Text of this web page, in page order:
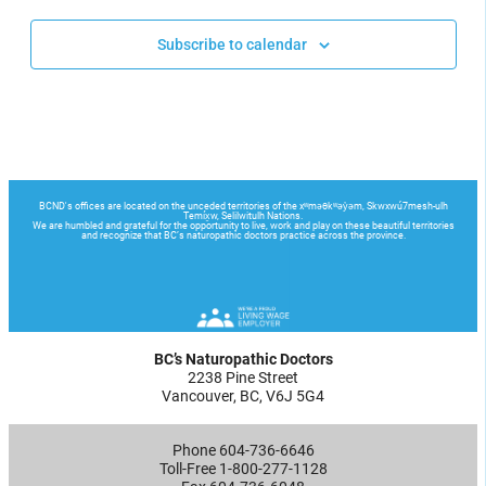
Subscribe to calendar
BC’s Naturopathic Doctors
2238 Pine Street
Vancouver, BC, V6J 5G4
Phone 604-736-6646
Toll-Free 1-800-277-1128